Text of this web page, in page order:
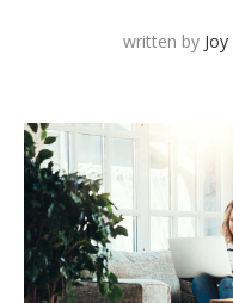
The
Mobile App
written by